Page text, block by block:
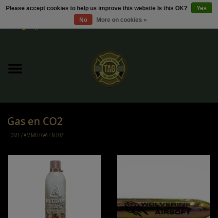
Sale / Sale Deals
Kleding
Ammo
Gas en CO2
HOME/AMMO/GAS EN CO2
Please accept cookies to help us improve this website Is this OK?
Yes
No
More on cookies »